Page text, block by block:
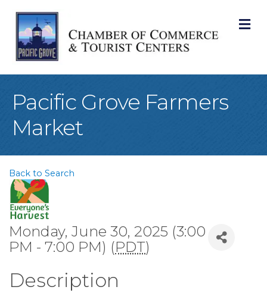
Pacific Grove Farmers
Market
Back to Search
Monday, June 30, 2025 (3:00
PM - 7:00 PM) (PDT)
Description